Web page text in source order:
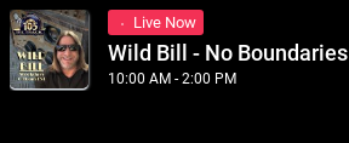
Live Now
Wild Bill - No Boundaries
10:00 AM - 2:00 PM